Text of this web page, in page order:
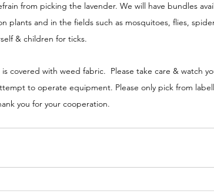
from picking the lavender. We will have bundles
plants and in the fields such as mosquitoes, flies,
& children for ticks.
covered with weed fabric.  Please take care & watch
to operate equipment. Please only pick from
you for your cooperation.